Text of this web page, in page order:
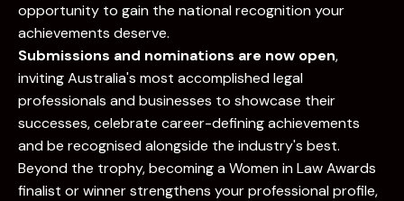
opportunity to gain the national recognition your
achievements deserve.
Submissions and nominations are now open,
inviting Australia's most accomplished legal
professionals and businesses to showcase their
successes, celebrate career-defining achievements
and be recognised alongside the industry's best.
Beyond the trophy, becoming a Women in Law Awards
finalist or winner strengthens your professional profile,